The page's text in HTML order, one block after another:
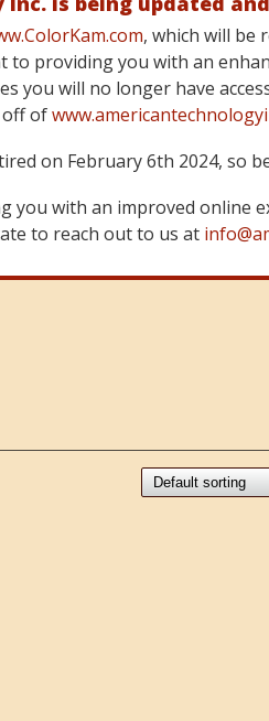
, which will be
providing you with an
you will no longer have
of
on February 6th 2024, so
with an improved online
to reach out to us at